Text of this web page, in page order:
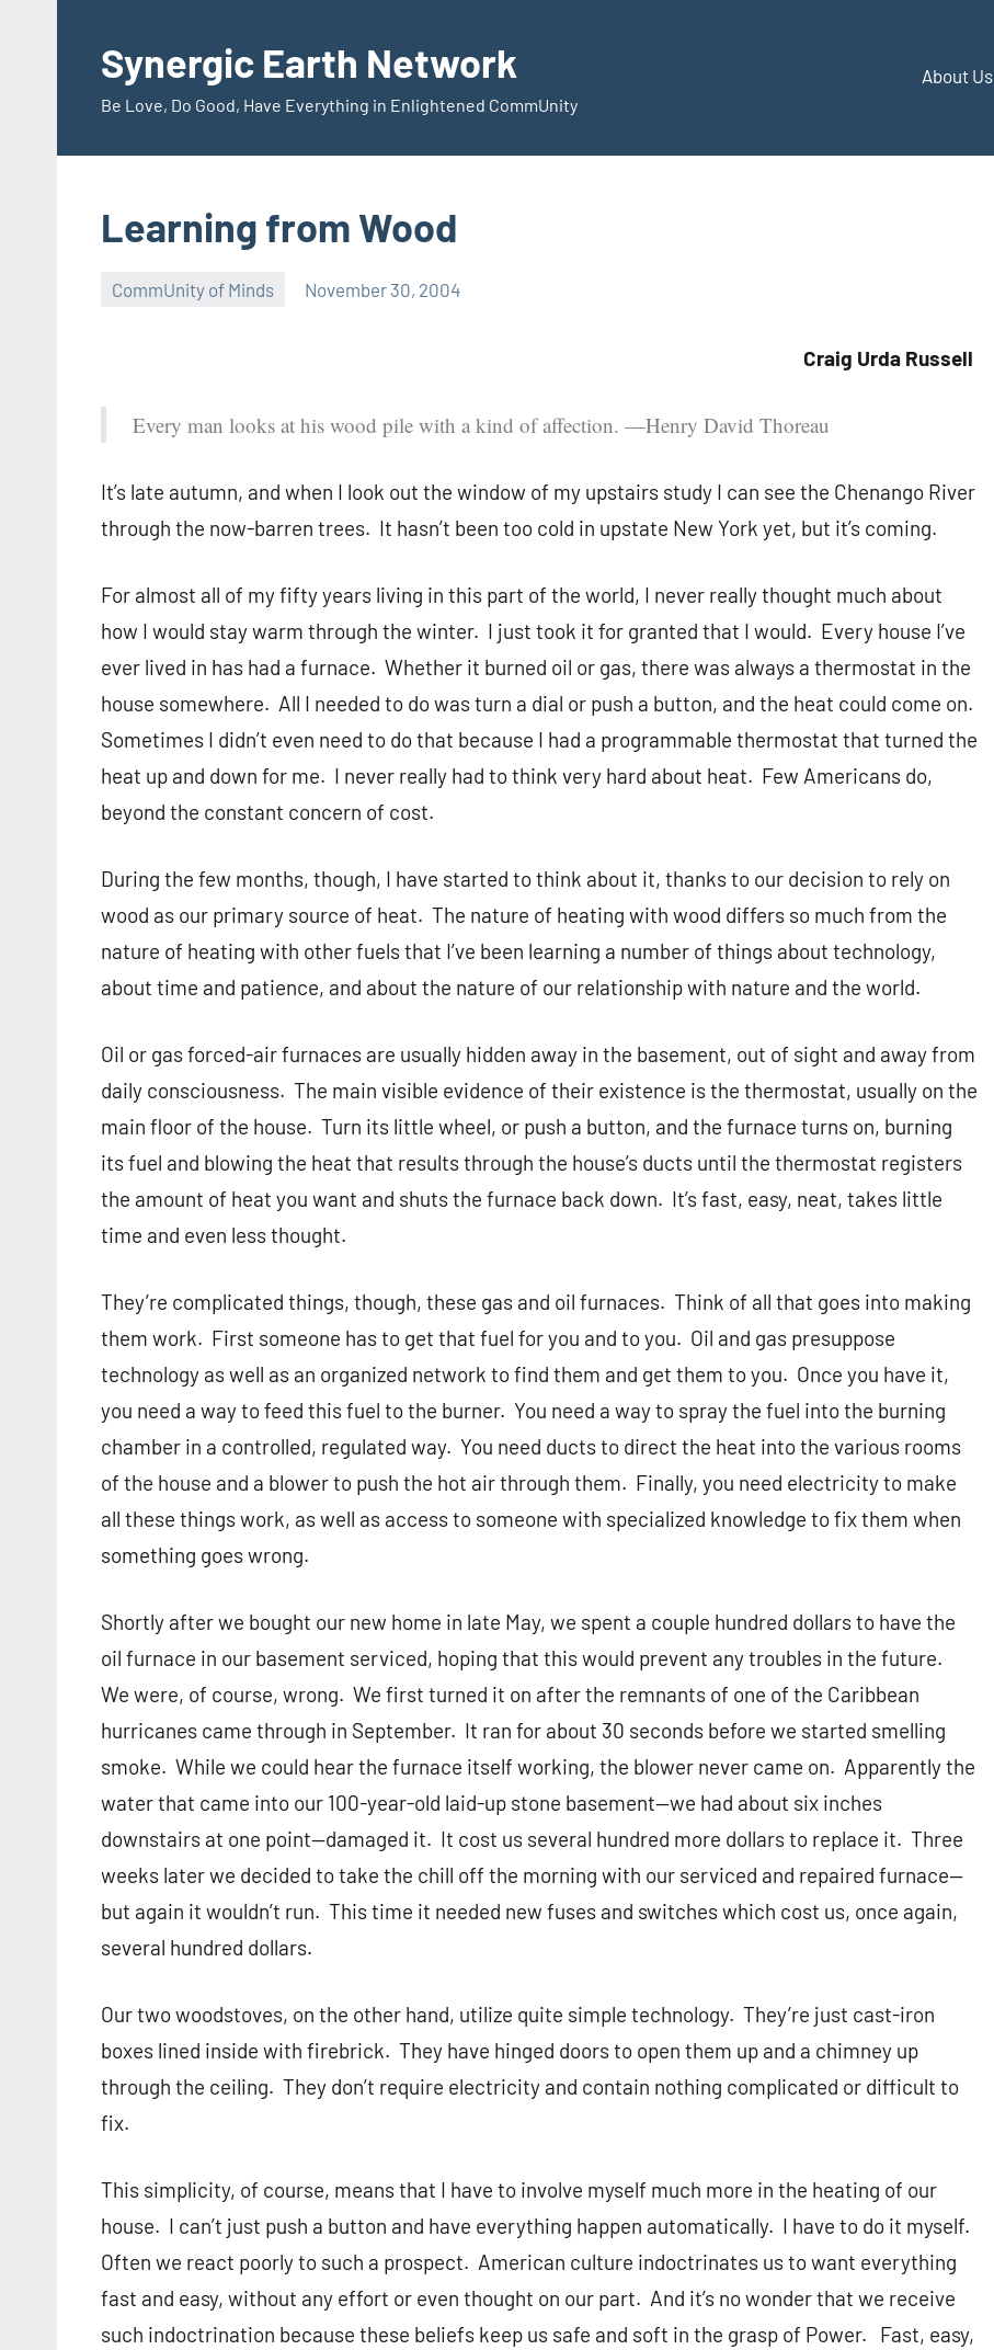
contentSynergic Earth Network
Be Love, Do Good, Have Everything in Enlightened CommUnity
About Us
Learning from Wood
CommUnity of Minds November 30, 2004
Craig Urda Russell
Every man looks at his wood pile with a kind of affection. —Henry David Thoreau
It’s late autumn, and when I look out the window of my upstairs study I can see the Chenango River
through the now-barren trees. It hasn’t been too cold in upstate New York yet, but it’s coming.
For almost all of my fifty years living in this part of the world, I never really thought much about
how I would stay warm through the winter. I just took it for granted that I would. Every house I’ve
ever lived in has had a furnace. Whether it burned oil or gas, there was always a thermostat in the
house somewhere. All I needed to do was turn a dial or push a button, and the heat could come on.
Sometimes I didn’t even need to do that because I had a programmable thermostat that turned the
heat up and down for me. I never really had to think very hard about heat. Few Americans do,
beyond the constant concern of cost.
During the few months, though, I have started to think about it, thanks to our decision to rely on
wood as our primary source of heat. The nature of heating with wood differs so much from the
nature of heating with other fuels that I’ve been learning a number of things about technology,
about time and patience, and about the nature of our relationship with nature and the world.
Oil or gas forced-air furnaces are usually hidden away in the basement, out of sight and away from
daily consciousness. The main visible evidence of their existence is the thermostat, usually on the
main floor of the house. Turn its little wheel, or push a button, and the furnace turns on, burning
its fuel and blowing the heat that results through the house’s ducts until the thermostat registers
the amount of heat you want and shuts the furnace back down. It’s fast, easy, neat, takes little
time and even less thought.
They’re complicated things, though, these gas and oil furnaces. Think of all that goes into making
them work. First someone has to get that fuel for you and to you. Oil and gas presuppose
technology as well as an organized network to find them and get them to you. Once you have it,
you need a way to feed this fuel to the burner. You need a way to spray the fuel into the burning
chamber in a controlled, regulated way. You need ducts to direct the heat into the various rooms
of the house and a blower to push the hot air through them. Finally, you need electricity to make
all these things work, as well as access to someone with specialized knowledge to fix them when
something goes wrong.
Shortly after we bought our new home in late May, we spent a couple hundred dollars to have the
oil furnace in our basement serviced, hoping that this would prevent any troubles in the future.
We were, of course, wrong. We first turned it on after the remnants of one of the Caribbean
hurricanes came through in September. It ran for about 30 seconds before we started smelling
smoke. While we could hear the furnace itself working, the blower never came on. Apparently the
water that came into our 100-year-old laid-up stone basement—we had about six inches
downstairs at one point—damaged it. It cost us several hundred more dollars to replace it. Three
weeks later we decided to take the chill off the morning with our serviced and repaired furnace—
but again it wouldn’t run. This time it needed new fuses and switches which cost us, once again,
several hundred dollars.
Our two woodstoves, on the other hand, utilize quite simple technology. They’re just cast-iron
boxes lined inside with firebrick. They have hinged doors to open them up and a chimney up
through the ceiling. They don’t require electricity and contain nothing complicated or difficult to
fix.
This simplicity, of course, means that I have to involve myself much more in the heating of our
house. I can’t just push a button and have everything happen automatically. I have to do it myself.
Often we react poorly to such a prospect. American culture indoctrinates us to want everything
fast and easy, without any effort or even thought on our part. And it’s no wonder that we receive
such indoctrination because these beliefs keep us safe and soft in the grasp of Power.
Fast, easy,